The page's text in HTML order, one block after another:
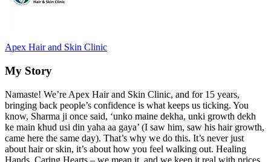
Apex Hair and Skin Clinic
My Story
Namaste! We’re Apex Hair and Skin Clinic, and for 15 years,
bringing back people’s confidence is what keeps us ticking. You
know, Sharma ji once said, ‘unko maine dekha, unki growth dekh
ke main khud usi din yaha aa gaya’ (I saw him, saw his hair growth,
came here the same day). That’s why we do this. It’s never just
about hair or skin, it’s about how you feel walking out. Healing
Hands, Caring Hearts – we mean it, and we keep it real with prices